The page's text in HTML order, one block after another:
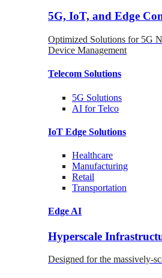
5G, IoT, and Edge
Optimized Solutions for 5G
Device Management
Telecom Solutions
5G Solutions
AI for Telco
IoT Edge Solutions
Healthcare
Manufacturing
Retail
Transportation
Edge AI
Hyperscale
Designed for the massively-